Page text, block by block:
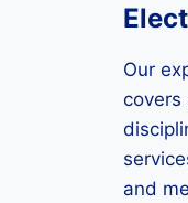
Our
covers
and